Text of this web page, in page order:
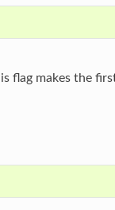
flag makes the